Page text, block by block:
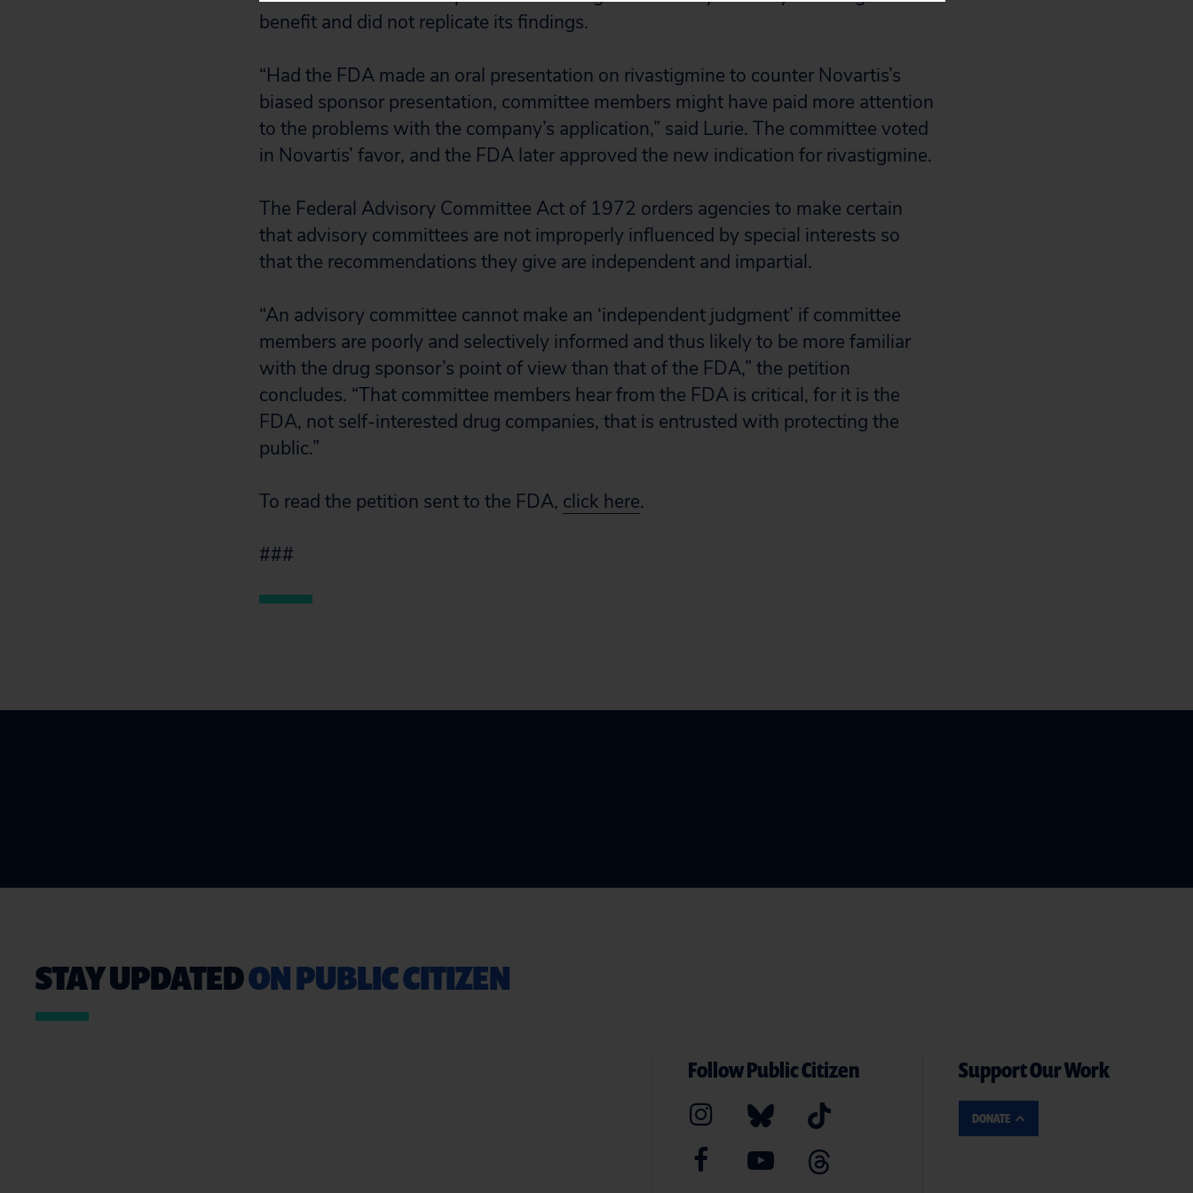
benefit and did not replicate its findings.
“Had the FDA made an oral presentation on rivastigmine to counter Novartis’s
biased sponsor presentation, committee members might have paid more attention
to the problems with the company’s application,” said Lurie. The committee voted
in Novartis’ favor, and the FDA later approved the new indication for rivastigmine.
The Federal Advisory Committee Act of 1972 orders agencies to make certain
that advisory committees are not improperly influenced by special interests so
that the recommendations they give are independent and impartial.
“An advisory committee cannot make an ‘independent judgment’ if committee
members are poorly and selectively informed and thus likely to be more familiar
with the drug sponsor’s point of view than that of the FDA,” the petition
concludes. “That committee members hear from the FDA is critical, for it is the
FDA, not self-interested drug companies, that is entrusted with protecting the
public.”
To read the petition sent to the FDA, click here.
###
STAY UPDATEDON PUBLIC CITIZEN
Follow Public Citizen Support Our Work
DONATE